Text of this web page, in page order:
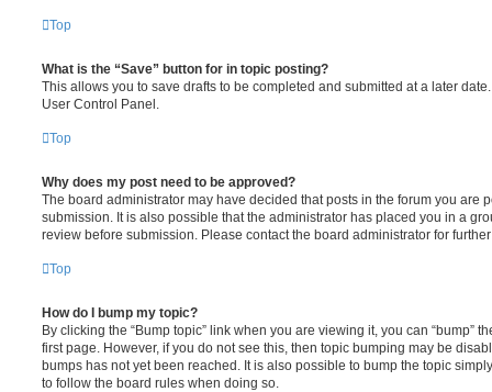
Top
What is the “Save” button for in topic posting?
This allows you to save drafts to be completed and submitted at a later
User Control Panel.
Top
Why does my post need to be approved?
The board administrator may have decided that posts in the forum you are
submission. It is also possible that the administrator has placed you in a
review before submission. Please contact the board administrator for
Top
How do I bump my topic?
By clicking the “Bump topic” link when you are viewing it, you can “bump”
first page. However, if you do not see this, then topic bumping may be
bumps has not yet been reached. It is also possible to bump the topic
to follow the board rules when doing so.